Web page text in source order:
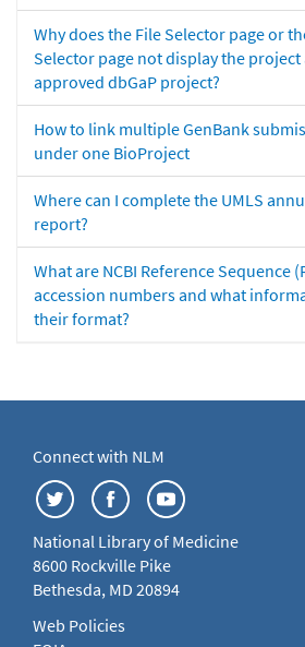
Why does the File Selector page or
Selector page not display the
approved dbGaP project?
How to link multiple GenBank
under one BioProject
Where can I complete the UMLS
report?
What are NCBI Reference Sequence
accession numbers and what
their format?
Connect with NLM
National Library of Medicine
8600 Rockville Pike
Bethesda, MD 20894
Web Policies